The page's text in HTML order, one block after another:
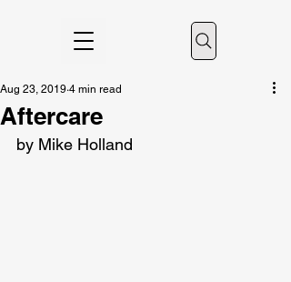
Aftercare
Aug 23, 2019 4 min read
by Mike Holland